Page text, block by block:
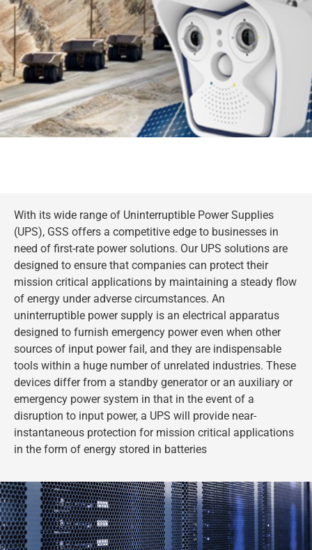
With its wide range of Uninterruptible Power Supplies
(UPS), GSS offers a competitive edge to businesses in
need of first-rate power solutions. Our UPS solutions are
designed to ensure that companies can protect their
mission critical applications by maintaining a steady flow
of energy under adverse circumstances. An
uninterruptible power supply is an electrical apparatus
designed to furnish emergency power even when other
sources of input power fail, and they are indispensable
tools within a huge number of unrelated industries. These
devices differ from a standby generator or an auxiliary or
emergency power system in that in the event of a
disruption to input power, a UPS will provide near-
instantaneous protection for mission critical applications
in the form of energy stored in batteries